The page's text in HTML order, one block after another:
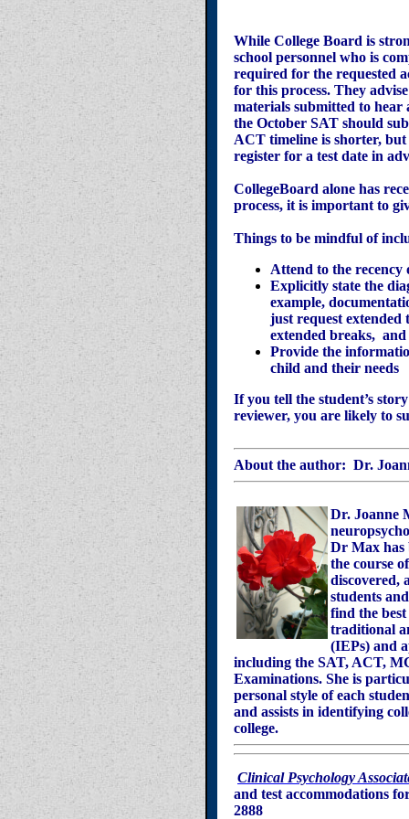
While College Board is
school personnel who is
required for the requested
for this process. They
materials submitted to
the October SAT should
ACT timeline is shorter,
register for a test date in
CollegeBoard alone has
process, it is important to
Things to be mindful of
Attend to the
Explicitly state the
example,
just request extended
extended breaks,
Provide the
child and their needs
If you tell the student’s
reviewer, you are likely to
About the author: Dr.
Dr. Joanne
Dr Max has
the course
discovered,
students
find the
traditional
(IEPs) and
including the SAT, ACT,
Examinations. She is
personal style of each
and assists in identifying
college.
Clinical Psychology
and test accommodations
2888